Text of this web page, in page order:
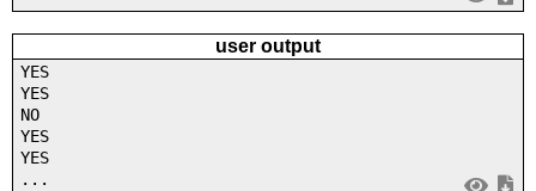
user output
YES
YES
NO
YES
YES
...